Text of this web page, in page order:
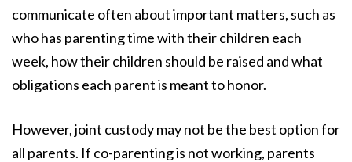
communicate often about important matters, such as
who has parenting time with their children each
week, how their children should be raised and what
obligations each parent is meant to honor.
However, joint custody may not be the best option for
all parents. If co-parenting is not working, parents